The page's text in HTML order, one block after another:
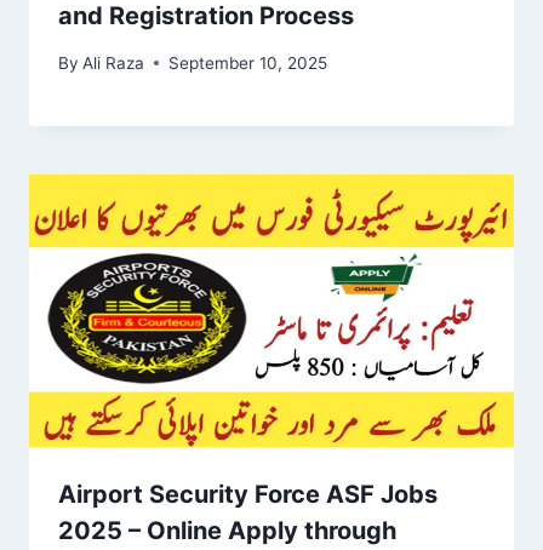
and Registration Process
By Ali Raza September 10, 2025
Airport Security Force ASF Jobs
2025 – Online Apply through